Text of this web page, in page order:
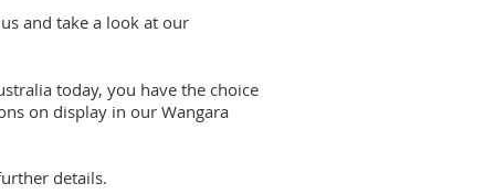
and take a look at our
today, you have the choice
on display in our Wangara
details.